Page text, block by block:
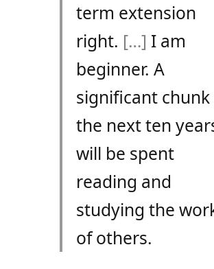
term extension
right. […] I am
beginner. A
significant chunk
the next ten
will be spent
reading and
studying the
of others.